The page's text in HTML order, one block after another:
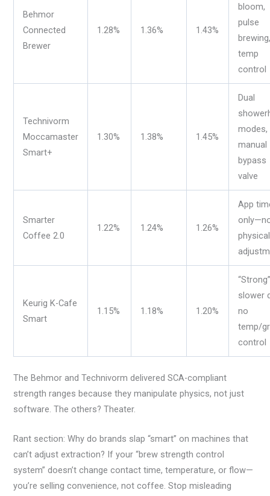
Behmor
Connected
Brewer
1.28% 1.36% 1.43%
bloom,
pulse
temp
control
Technivorm
Moccamaster
Smart+
1.30% 1.38% 1.45%
Dual
modes,
manual
bypass
valve
Smarter
Coffee 2.0
1.22% 1.24% 1.26%
App
physical
Keurig K-Cafe
Smart
1.15% 1.18% 1.20%
slower
no
temp/
control
The Behmor and Technivorm delivered SCA-compliant
strength ranges because they manipulate physics, not just
software. The others? Theater.
Rant section: Why do brands slap “smart” on machines that
can’t adjust extraction? If your “brew strength control
system” doesn’t change contact time, temperature, or flow—
you’re selling convenience, not coffee. Stop misleading